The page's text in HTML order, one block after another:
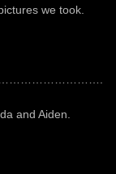
we took.
and Aiden.